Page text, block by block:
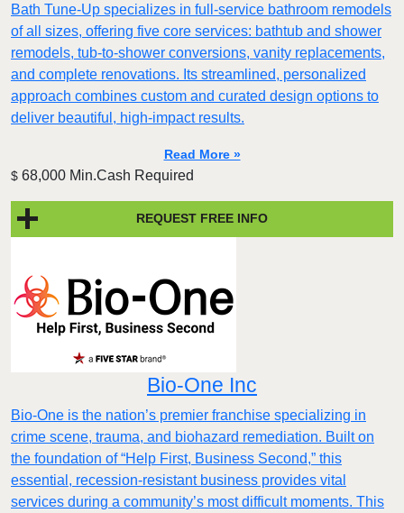
Bath Tune-Up specializes in full-service bathroom remodels
of all sizes, offering five core services: bathtub and shower
remodels, tub-to-shower conversions, vanity replacements,
and complete renovations. Its streamlined, personalized
approach combines custom and curated design options to
deliver beautiful, high-impact results.
Read More »
$ 68,000 Min.Cash Required
REQUEST FREE INFO
Bio-One Inc
Bio-One is the nation’s premier franchise specializing in
crime scene, trauma, and biohazard remediation. Built on
the foundation of “Help First, Business Second,” this
essential, recession-resistant business provides vital
services during a community’s most difficult moments. This